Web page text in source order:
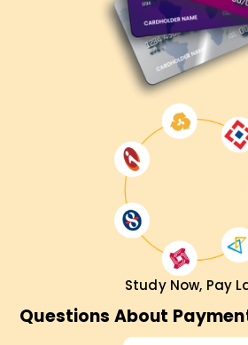
Study Now, Pay
Questions About